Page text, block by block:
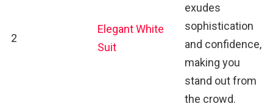
2
Elegant White
Suit
exudes
sophistication
and confidence,
making you
stand out from
the crowd.